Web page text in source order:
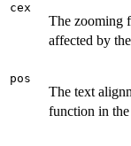
cex
The zooming
affected by
pos
The text
function in